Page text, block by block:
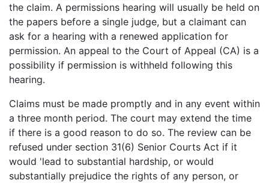
the claim. A permissions hearing will usually be held on
the papers before a single judge, but a claimant can
ask for a hearing with a renewed application for
permission. An appeal to the Court of Appeal (CA) is a
possibility if permission is withheld following this
hearing.
Claims must be made promptly and in any event within
a three month period. The court may extend the time
if there is a good reason to do so. The review can be
refused under section 31(6) Senior Courts Act if it
would 'lead to substantial hardship, or would
substantially prejudice the rights of any person, or